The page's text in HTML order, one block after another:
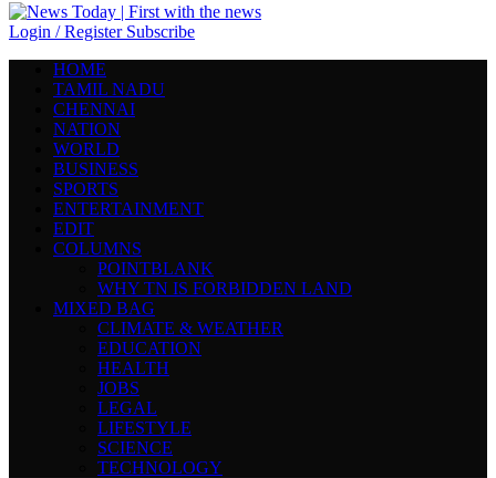
Login / Register Subscribe
HOME
TAMIL NADU
CHENNAI
NATION
WORLD
BUSINESS
SPORTS
ENTERTAINMENT
EDIT
COLUMNS
POINTBLANK
WHY TN IS FORBIDDEN LAND
MIXED BAG
CLIMATE & WEATHER
EDUCATION
HEALTH
JOBS
LEGAL
LIFESTYLE
SCIENCE
TECHNOLOGY